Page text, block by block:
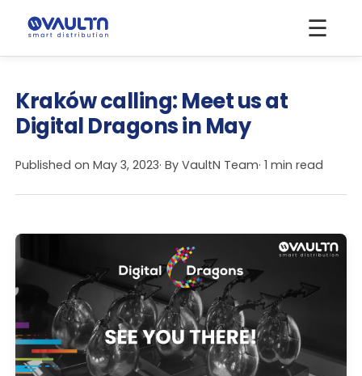
☰
Kraków calling: Meet us at
Digital Dragons in May
Published onMay 3, 2023· ByVaultN Team· 1 min read